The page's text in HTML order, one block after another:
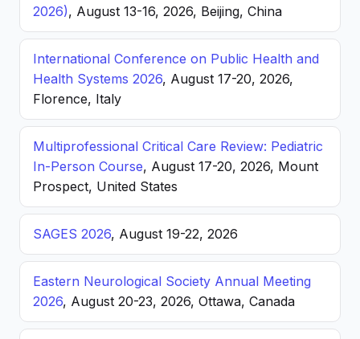
2026), August 13-16, 2026, Beijing, China
International Conference on Public Health and
Health Systems 2026, August 17-20, 2026,
Florence, Italy
Multiprofessional Critical Care Review: Pediatric
In-Person Course, August 17-20, 2026, Mount
Prospect, United States
SAGES 2026, August 19-22, 2026
Eastern Neurological Society Annual Meeting
2026, August 20-23, 2026, Ottawa, Canada